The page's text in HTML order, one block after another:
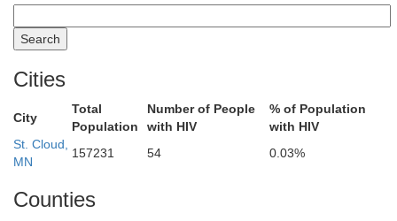
Cities
City
Total
Population
Number of People
with HIV
% of Population
with HIV
St. Cloud,
MN
157231 54 0.03%
Counties
Itasca